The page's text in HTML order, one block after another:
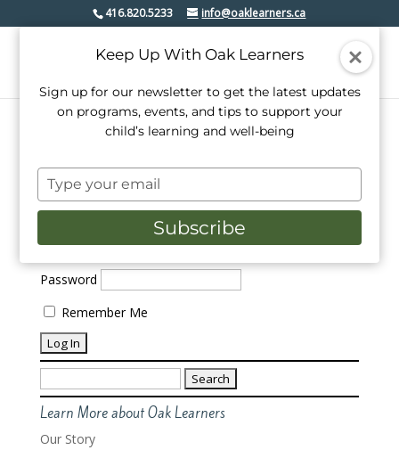
416.820.5233 info@oaklearners.ca
No Results Found
The page you requested could not be found. Try
refining your search, or use the navigation above to
Username or Email Address
Password
Remember Me
Search
for:
Learn More about Oak Learners
Our Story
Keep Up With Oak Learners
Sign up for our newsletter to get the latest updates
on programs, events, and tips to support your
child’s learning and well-being
Type
your
email
Subscribe